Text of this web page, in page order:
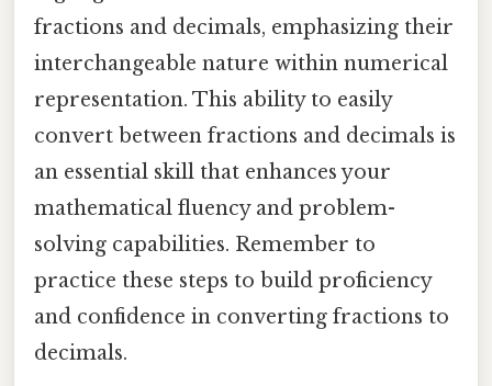
fractions and decimals, emphasizing their
interchangeable nature within numerical
representation. This ability to easily
convert between fractions and decimals is
an essential skill that enhances your
mathematical fluency and problem-
solving capabilities. Remember to
practice these steps to build proficiency
and confidence in converting fractions to
decimals.